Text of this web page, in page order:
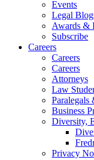
Events
Legal
Awards &
Subscribe
Careers
Careers
Careers
Attorneys
Law
Paralegals
Business
Diversity,
Privacy